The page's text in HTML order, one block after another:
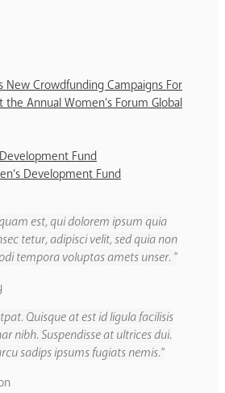
New Crowdfunding Campaigns For
the Annual Women’s Forum Global
Fund
Development Fund
est, qui dolorem ipsum quia
tetur, adipisci velit, sed quia non
tempora voluptas amets unser.
Quisque at est id ligula facilisis
nibh. Suspendisse at ultrices dui.
sadips ipsums fugiats nemis.